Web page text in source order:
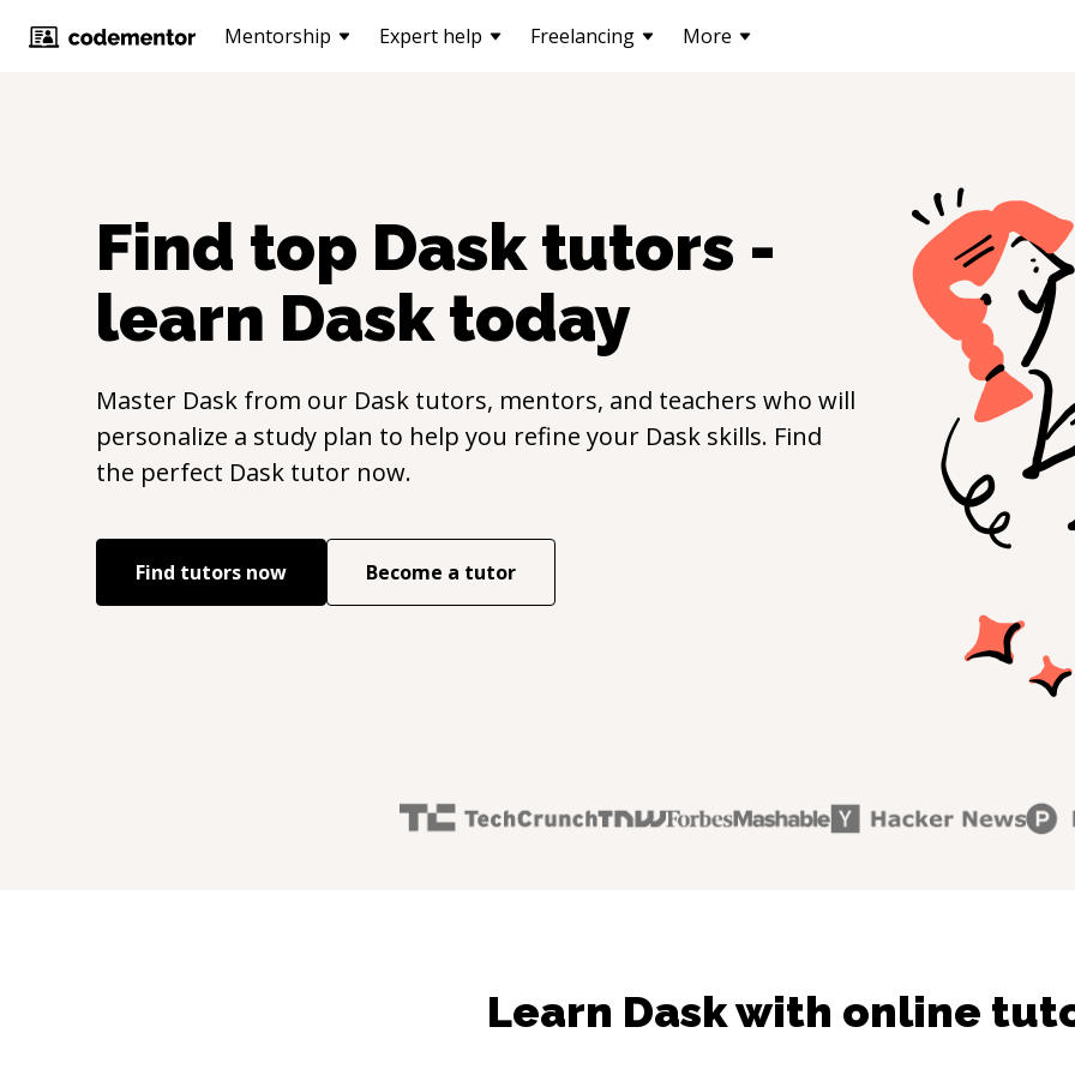
Mentorship Expert help Freelancing More
Find top Dasktutors -
learn Dasktoday
Master Dask from our Dask tutors, mentors, and teachers who will
personalize a study plan to help you refine your Dask skills. Find
the perfect Dask tutor now.
Find tutors now Become a tutor
Learn Dask with online